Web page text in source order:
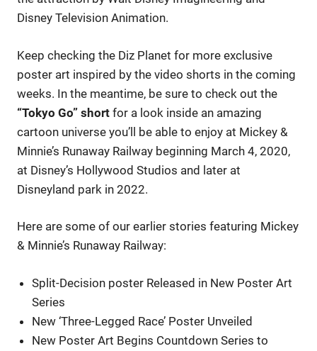
Disney Television Animation.
Keep checking the Diz Planet for more exclusive
poster art inspired by the video shorts in the coming
weeks. In the meantime, be sure to check out the
“Tokyo Go” short for a look inside an amazing
cartoon universe you’ll be able to enjoy at Mickey &
Minnie’s Runaway Railway beginning March 4, 2020,
at Disney’s Hollywood Studios and later at
Disneyland park in 2022.
Here are some of our earlier stories featuring Mickey
& Minnie’s Runaway Railway:
Split-Decision poster Released in New Poster Art
Series
New ‘Three-Legged Race’ Poster Unveiled
New Poster Art Begins Countdown Series to